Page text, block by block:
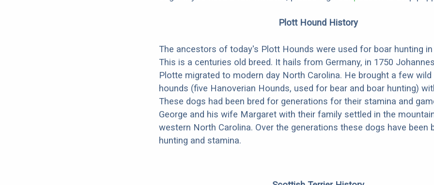
Plott Hound History
The ancestors of today's Plott Hounds were used for boar hunting in
This is a centuries old breed. It hails from Germany, in 1750 Johannes
Plotte migrated to modern day North Carolina. He brought a few wild
hounds (five Hanoverian Hounds, used for bear and boar hunting)
These dogs had been bred for generations for their stamina and
George and his wife Margaret with their family settled in the
western North Carolina. Over the generations these dogs have been
hunting and stamina.